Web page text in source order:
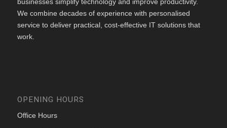
We combine decades of experience with personalised
service to deliver practical, cost-effective IT solutions that
work.
OPENING HOURS
Office Hours